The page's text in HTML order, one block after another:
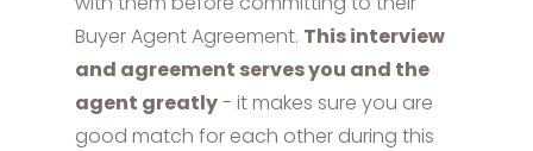
Buyer Agent Agreement. This interview
and agreement serves you and the
agent greatly- it makes sure you are
good match for each other during this